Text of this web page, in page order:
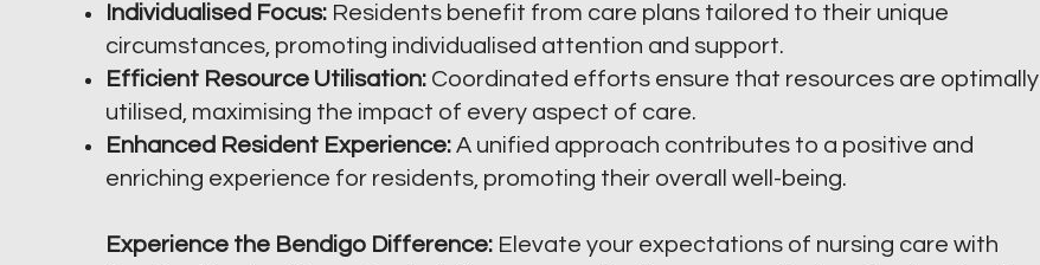
Individualised Focus: Residents benefit from care plans tailored to their unique
circumstances, promoting individualised attention and support.
Efficient Resource Utilisation: Coordinated efforts ensure that resources are optimally
utilised, maximising the impact of every aspect of care.
Enhanced Resident Experience: A unified approach contributes to a positive and
enriching experience for residents, promoting their overall well-being.
Experience the Bendigo Difference: Elevate your expectations of nursing care with